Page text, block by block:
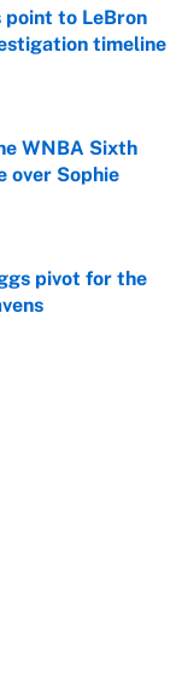
to LeBron
timeline
WNBA Sixth
over Sophie
pivot for the